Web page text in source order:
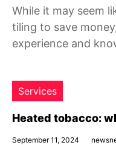
While it may seem
tiling to save
experience and
Services
Heated tobacco:
September 11, 2024